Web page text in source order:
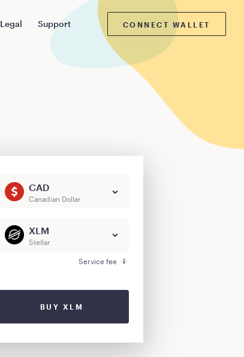
Legal Support CONNECT WALLET
CAD
Canadian Dollar
XLM
Stellar
Service fee
BUY XLM